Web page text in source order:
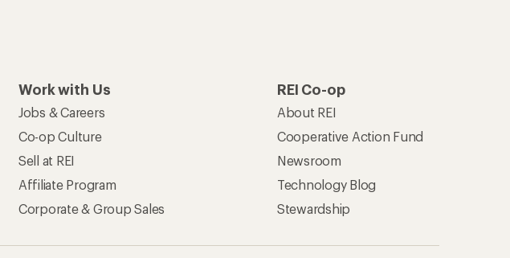
Work with Us
Jobs & Careers
Co-op Culture
Sell at REI
Affiliate Program
Corporate & Group Sales
REI Co-op
About REI
Cooperative Action Fund
Newsroom
Technology Blog
Stewardship